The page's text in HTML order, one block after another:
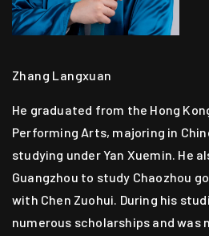
ACADEMY
JIN YONG XIQU THEATRE – THE
Zhang Langxuan
He graduated from the Hong
Performing Arts, majoring in
studying under Yan Xuemin. He
Guangzhou to study Chaozhou
with Chen Zuohui. During his
numerous scholarships and was